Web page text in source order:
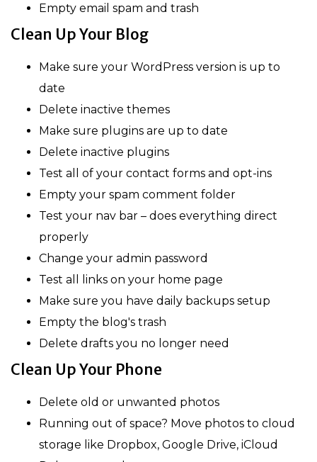
Empty email spam and trash
Clean Up Your Blog
Make sure your WordPress version is up to
date
Delete inactive themes
Make sure plugins are up to date
Delete inactive plugins
Test all of your contact forms and opt-ins
Empty your spam comment folder
Test your nav bar – does everything direct
properly
Change your admin password
Test all links on your home page
Make sure you have daily backups setup
Empty the blog's trash
Delete drafts you no longer need
Clean Up Your Phone
Delete old or unwanted photos
Running out of space? Move photos to cloud
storage like Dropbox, Google Drive, iCloud